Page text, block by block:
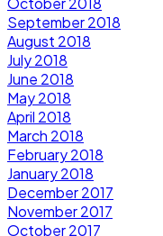
September 2018
August 2018
July 2018
June 2018
May 2018
April 2018
March 2018
February 2018
January 2018
December 2017
November 2017
October 2017